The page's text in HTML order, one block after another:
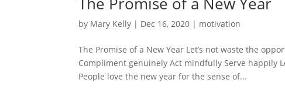
by Mary Kelly | Dec 16, 2020 | motivation
The Promise of a New Year Let’s not waste the
Compliment genuinely Act mindfully Serve happily
People love the new year for the sense of...